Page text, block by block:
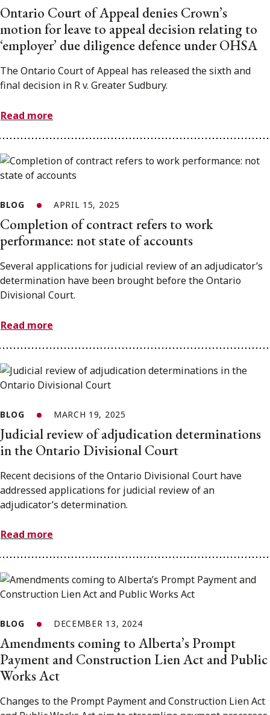
Ontario Court of Appeal denies Crown’s
motion for leave to appeal decision relating to
‘employer’ due diligence defence under OHSA
The Ontario Court of Appeal has released the sixth and
final decision in R v. Greater Sudbury.
Read more
BLOG APRIL 15, 2025
Completion of contract refers to work
performance: not state of accounts
Several applications for judicial review of an adjudicator’s
determination have been brought before the Ontario
Divisional Court.
Read more
BLOG MARCH 19, 2025
Judicial review of adjudication determinations
in the Ontario Divisional Court
Recent decisions of the Ontario Divisional Court have
addressed applications for judicial review of an
adjudicator’s determination.
Read more
BLOG DECEMBER 13, 2024
Amendments coming to Alberta’s Prompt
Payment and Construction Lien Act and Public
Works Act
Changes to the Prompt Payment and Construction Lien Act